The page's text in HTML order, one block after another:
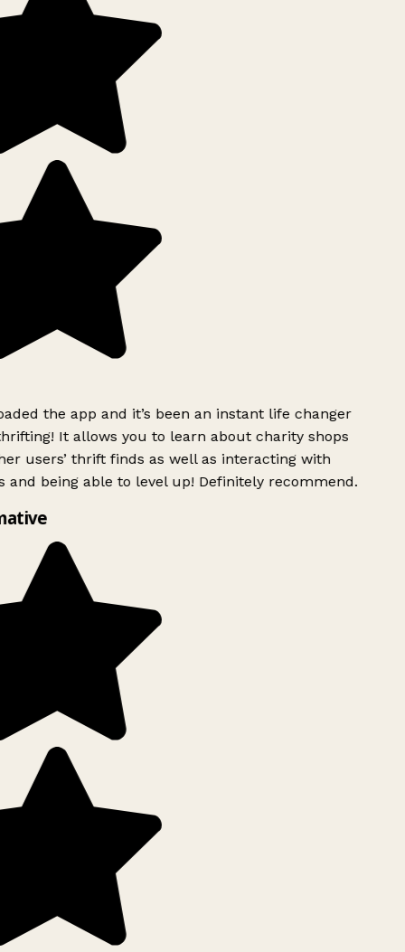
the app and it’s been an instant life changer
It allows you to learn about charity shops
users’ thrift finds as well as interacting with
and being able to level up! Definitely recommend.